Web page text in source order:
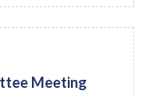
Meeting